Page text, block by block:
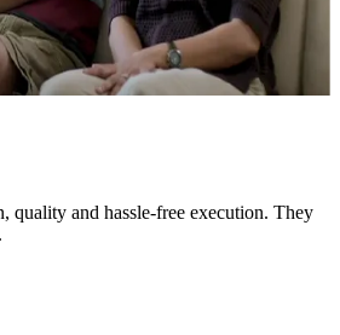
quality and hassle-free execution. They